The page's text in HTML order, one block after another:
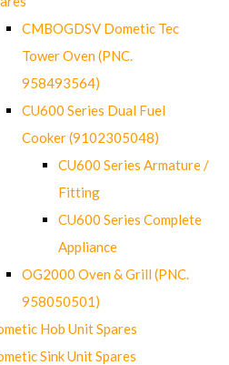
CMBOGDSV Dometic Tec
Tower Oven (PNC.
958493564)
CU600 Series Dual Fuel
Cooker (9102305048)
CU600 Series Armature /
Fitting
CU600 Series Complete
Appliance
OG2000 Oven & Grill (PNC.
958050501)
Hob Unit Spares
Sink Unit Spares